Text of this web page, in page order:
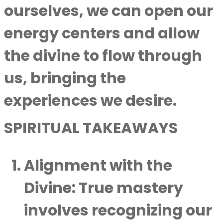
ourselves, we can open our
energy centers and allow
the divine to flow through
us, bringing the
experiences we desire.
SPIRITUAL TAKEAWAYS
Alignment with the
Divine: True mastery
involves recognizing our